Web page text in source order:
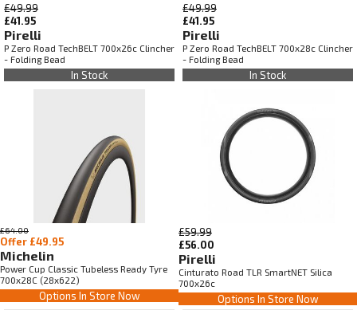
£49.99
£41.95
Pirelli
P Zero Road TechBELT 700x26c Clincher
- Folding Bead
In Stock
£49.99
£41.95
Pirelli
P Zero Road TechBELT 700x28c Clincher
- Folding Bead
In Stock
£64.00
Offer £49.95
Michelin
Power Cup Classic Tubeless Ready Tyre
700x28C (28x622)
Options In Store Now
£59.99
£56.00
Pirelli
Cinturato Road TLR SmartNET Silica
700x26c
Options In Store Now